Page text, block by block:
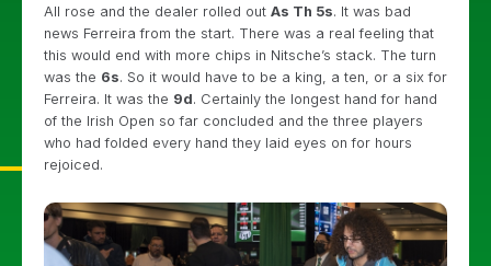
All rose and the dealer rolled out As Th 5s. It was bad
news Ferreira from the start. There was a real feeling that
this would end with more chips in Nitsche’s stack. The turn
was the 6s. So it would have to be a king, a ten, or a six for
Ferreira. It was the 9d. Certainly the longest hand for hand
of the Irish Open so far concluded and the three players
who had folded every hand they laid eyes on for hours
rejoiced.